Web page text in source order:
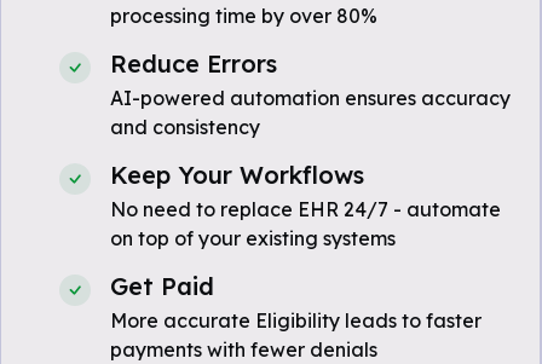
processing time by over 80%
Reduce Errors
AI-powered automation ensures accuracy
and consistency
Keep Your Workflows
No need to replace EHR 24/7 - automate
on top of your existing systems
Get Paid
More accurate Eligibility leads to faster
payments with fewer denials